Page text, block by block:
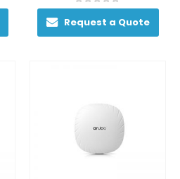
0out of 5
Request a Quote